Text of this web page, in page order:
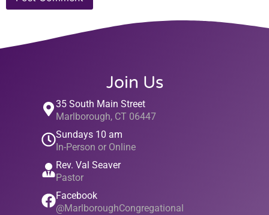
Join Us
35 South Main Street
Marlborough, CT 06447
Sundays 10 am
In-Person or Online
Rev. Val Seaver
Pastor
Facebook
@MarlboroughCongregational